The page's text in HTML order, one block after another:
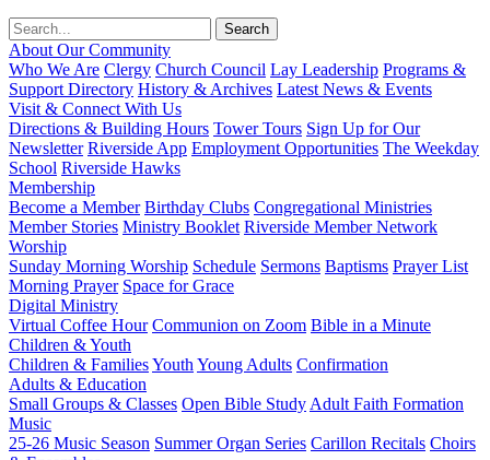
About Our Community
Who We Are Clergy Church Council Lay Leadership Programs &
Support Directory History & Archives Latest News & Events
Visit & Connect With Us
Directions & Building Hours Tower Tours Sign Up for Our
Newsletter Riverside App Employment Opportunities The Weekday
School Riverside Hawks
Membership
Become a Member Birthday Clubs Congregational Ministries
Member Stories Ministry Booklet Riverside Member Network
Worship
Sunday Morning Worship Schedule Sermons Baptisms Prayer List
Morning Prayer Space for Grace
Digital Ministry
Virtual Coffee Hour Communion on Zoom Bible in a Minute
Children & Youth
Children & FamiliesYouth Young Adults Confirmation
Adults & Education
Small Groups & Classes Open Bible Study Adult Faith Formation
Music
25-26 Music Season Summer Organ Series Carillon Recitals Choirs